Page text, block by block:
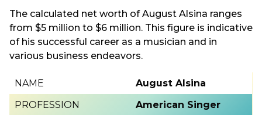
The calculated net worth of August Alsina ranges
from $5 million to $6 million. This figure is indicative
of his successful career as a musician and in
various business endeavors.
NAME
August Alsina
PROFESSION
American Singer